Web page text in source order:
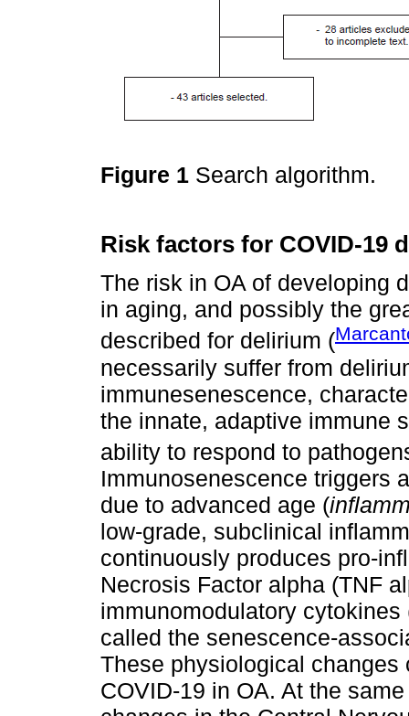
Figure 1 Search algorithm.
Risk factors for COVID-19
The risk in OA of developing
in aging, and possibly the
described for delirium (
necessarily suffer from
immunesenescence,
the innate, adaptive immune
ability to respond to
Immunosenescence triggers
due to advanced age (
low-grade, subclinical
continuously produces pro-
Necrosis Factor alpha (TNF
immunomodulatory
called the senescence-
These physiological
COVID-19 in OA. At the